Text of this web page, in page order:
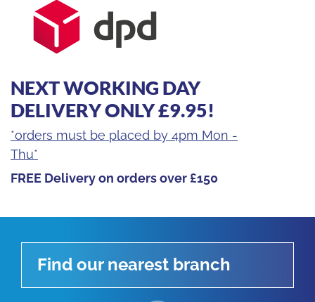
Meter
Bluetooth
NEXT WORKING DAY
DELIVERY ONLY £9.95!
*orders must be placed by 4pm Mon -
Thu*
FREE Delivery on orders over £150
Find our nearest branch